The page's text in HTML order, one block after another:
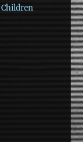
Children